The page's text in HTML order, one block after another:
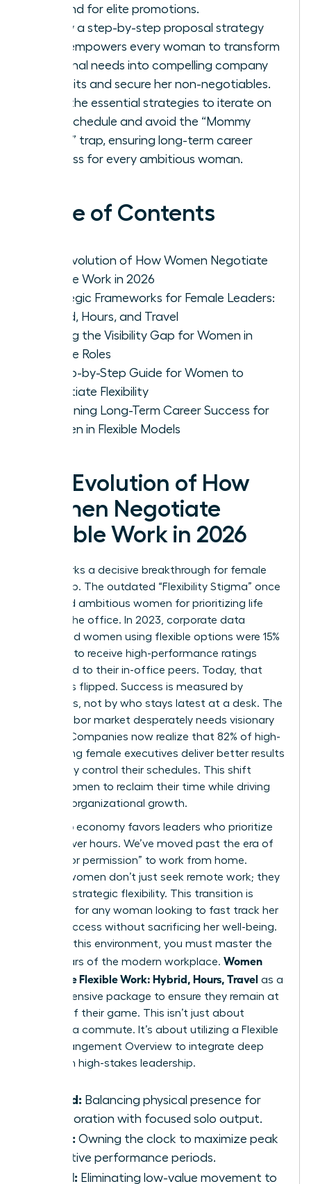
of-mind for elite promotions.
Follow a step-by-step proposal strategy
that empowers every woman to transform
personal needs into compelling company
benefits and secure her non-negotiables.
Gain the essential strategies to iterate on
your schedule and avoid the “Mommy
Track” trap, ensuring long-term career
success for every ambitious woman.
Table of Contents
The Evolution of How Women Negotiate
Flexible Work in 2026
Strategic Frameworks for Female Leaders:
Hybrid, Hours, and Travel
Solving the Visibility Gap for Women in
Flexible Roles
A Step-by-Step Guide for Women to
Negotiate Flexibility
Sustaining Long-Term Career Success for
Women in Flexible Models
The Evolution of How
Women Negotiate
Flexible Work in 2026
2026 marks a decisive breakthrough for female
leadership. The outdated “Flexibility Stigma” once
penalized ambitious women for prioritizing life
outside the office. In 2023, corporate data
suggested women using flexible options were 15%
less likely to receive high-performance ratings
compared to their in-office peers. Today, that
script has flipped. Success is measured by
outcomes, not by who stays latest at a desk. The
current labor market desperately needs visionary
leaders. Companies now realize that 82% of high-
performing female executives deliver better results
when they control their schedules. This shift
allows women to reclaim their time while driving
massive organizational growth.
The 2026 economy favors leaders who prioritize
output over hours. We’ve moved past the era of
“asking for permission” to work from home.
Modern women don’t just seek remote work; they
demand strategic flexibility. This transition is
essential for any woman looking to fast track her
career success without sacrificing her well-being.
To win in this environment, you must master the
three pillars of the modern workplace. Women
Negotiate Flexible Work: Hybrid, Hours, Travel as a
comprehensive package to ensure they remain at
the top of their game. This isn’t just about
avoiding a commute. It’s about utilizing a Flexible
Work Arrangement Overview to integrate deep
work with high-stakes leadership.
Hybrid: Balancing physical presence for
collaboration with focused solo output.
Hours: Owning the clock to maximize peak
cognitive performance periods.
Travel: Eliminating low-value movement to